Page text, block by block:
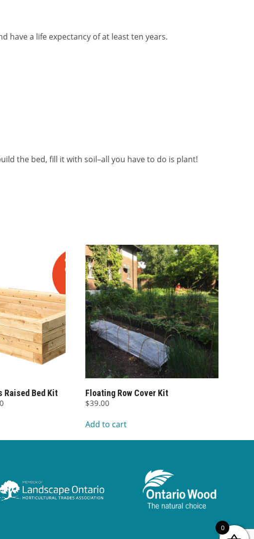
have a life expectancy of at least ten years.
the bed, fill it with soil–all you have to do is plant!
Raised Bed Kit Floating Row Cover Kit
$39.00
Add to cart
0